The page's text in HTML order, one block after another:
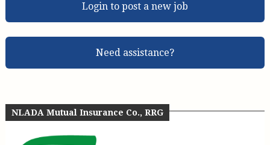
Login to post a new job
Need assistance?
NLADA Mutual Insurance Co., RRG